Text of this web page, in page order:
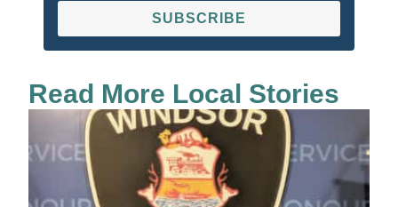
SUBSCRIBE
Read More Local Stories